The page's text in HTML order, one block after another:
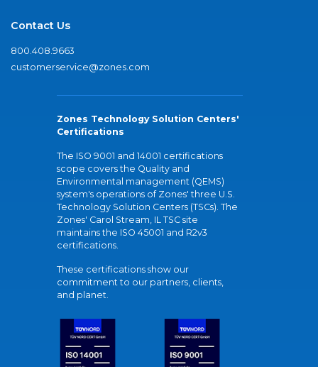
Contact Us
800.408.9663
customerservice@zones.com
Zones Technology Solution Centers'
Certifications
The ISO 9001 and 14001 certifications
scope covers the Quality and
Environmental management (QEMS)
system's operations of Zones' three U.S.
Technology Solution Centers (TSCs). The
Zones' Carol Stream, IL TSC site
maintains the ISO 45001 and R2v3
certifications.
These certifications show our
commitment to our partners, clients,
and planet.